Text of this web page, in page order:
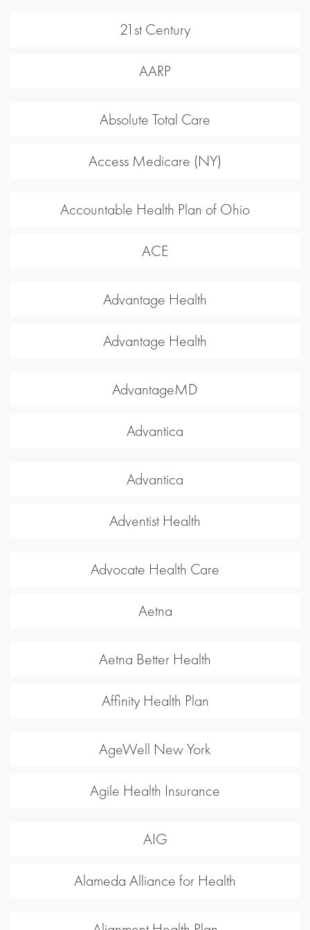
21st Century
AARP
Absolute Total Care
Access Medicare (NY)
Accountable Health Plan of Ohio
ACE
Advantage Health
Advantage Health
AdvantageMD
Advantica
Advantica
Adventist Health
Advocate Health Care
Aetna
Aetna Better Health
Affinity Health Plan
AgeWell New York
Agile Health Insurance
AIG
Alameda Alliance for Health